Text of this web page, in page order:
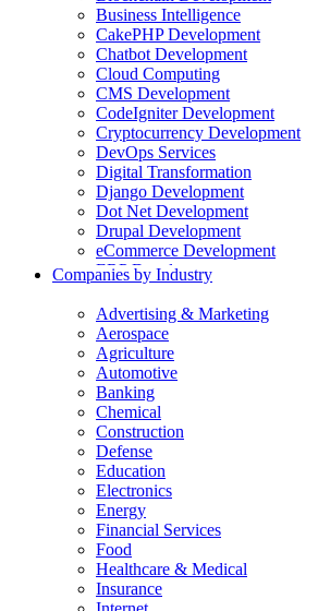
Business Intelligence
CakePHP Development
Chatbot Development
Cloud Computing
CMS Development
CodeIgniter Development
Cryptocurrency Development
DevOps Services
Digital Transformation
Django Development
Dot Net Development
Drupal Development
eCommerce Development
ERP Development
Flutter App Development
Generative AI Development
Internet of Things Development
iOS Development
IT Consulting
Java Development
JavaScript Development
Laravel Development
Liferay Development
Machine Learning Development
Magento Development
Mobile Apps Development
MVP Development
NodeJS Development
nopCommerce Development
Odoo Development
PaaS Development
Companies by Industry
Advertising & Marketing
Aerospace
Agriculture
Automotive
Banking
Chemical
Construction
Defense
Education
Electronics
Energy
Financial Services
Food
Healthcare & Medical
Insurance